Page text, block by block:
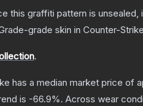
this graffiti pattern is
-grade skin in Counter-
.
has a median market price of
is -66.9%. Across wear